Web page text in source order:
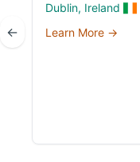
←
Dublin, Ireland
Learn More →